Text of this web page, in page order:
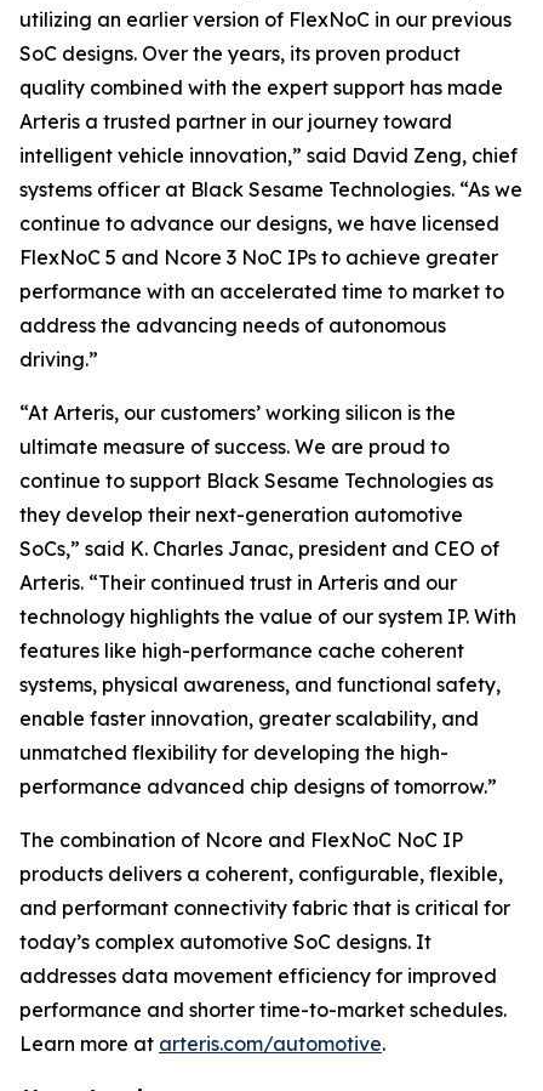
utilizing an earlier version of FlexNoC in our previous
SoC designs. Over the years, its proven product
quality combined with the expert support has made
Arteris a trusted partner in our journey toward
intelligent vehicle innovation,” said David Zeng, chief
systems officer at Black Sesame Technologies. “As we
continue to advance our designs, we have licensed
FlexNoC 5 and Ncore 3 NoC IPs to achieve greater
performance with an accelerated time to market to
address the advancing needs of autonomous
driving.”
“At Arteris, our customers’ working silicon is the
ultimate measure of success. We are proud to
continue to support Black Sesame Technologies as
they develop their next-generation automotive
SoCs,” said K. Charles Janac, president and CEO of
Arteris. “Their continued trust in Arteris and our
technology highlights the value of our system IP. With
features like high-performance cache coherent
systems, physical awareness, and functional safety,
enable faster innovation, greater scalability, and
unmatched flexibility for developing the high-
performance advanced chip designs of tomorrow.”
The combination of Ncore and FlexNoC NoC IP
products delivers a coherent, configurable, flexible,
and performant connectivity fabric that is critical for
today’s complex automotive SoC designs. It
addresses data movement efficiency for improved
performance and shorter time-to-market schedules.
Learn more at arteris.com/automotive.